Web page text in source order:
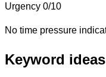
Urgency 0/10
No time pressure
Keyword ideas